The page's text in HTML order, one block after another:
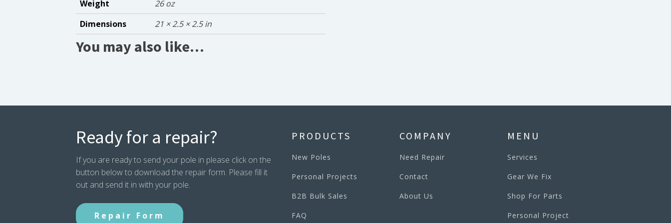
Weight
26 oz
Dimensions
21 × 2.5 × 2.5 in
You may also like…
Ready for a repair?
If you are ready to send your pole in please click on the
button below to download the repair form. Please fill it
out and send it in with your pole.
Repair Form
PRODUCTS
New Poles
Personal Projects
B2B Bulk Sales
FAQ
COMPANY
Need Repair
Contact
About Us
MENU
Services
Gear We Fix
Shop For Parts
Personal Project